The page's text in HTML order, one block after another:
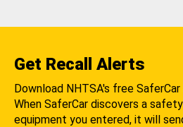
Get Recall Alerts
Download NHTSA's free SaferCar
When SaferCar discovers a
equipment you entered, it will